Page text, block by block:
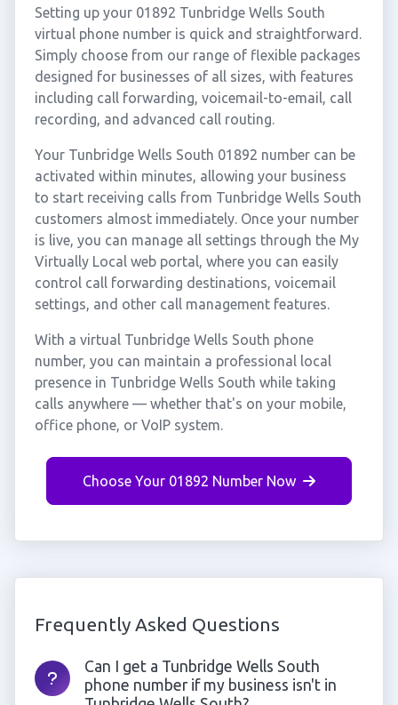
Setting up your 01892 Tunbridge Wells South
virtual phone number is quick and straightforward.
Simply choose from our range of flexible packages
designed for businesses of all sizes, with features
including call forwarding, voicemail-to-email, call
recording, and advanced call routing.
Your Tunbridge Wells South 01892 number can be
activated within minutes, allowing your business
to start receiving calls from Tunbridge Wells South
customers almost immediately. Once your number
is live, you can manage all settings through the My
Virtually Local web portal, where you can easily
control call forwarding destinations, voicemail
settings, and other call management features.
With a virtual Tunbridge Wells South phone
number, you can maintain a professional local
presence in Tunbridge Wells South while taking
calls anywhere — whether that's on your mobile,
office phone, or VoIP system.
Choose Your 01892 Number Now
Frequently Asked Questions
Can I get a Tunbridge Wells South
phone number if my business isn't in